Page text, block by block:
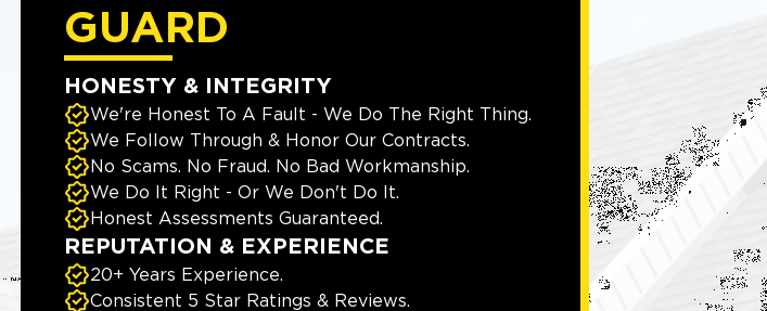
GUARD
HONESTY & INTEGRITY
We're Honest To A Fault - We Do The Right Thing.
We Follow Through & Honor Our Contracts.
No Scams. No Fraud. No Bad Workmanship.
We Do It Right - Or We Don't Do It.
Honest Assessments Guaranteed.
REPUTATION & EXPERIENCE
20+ Years Experience.
Consistent 5 Star Ratings & Reviews.